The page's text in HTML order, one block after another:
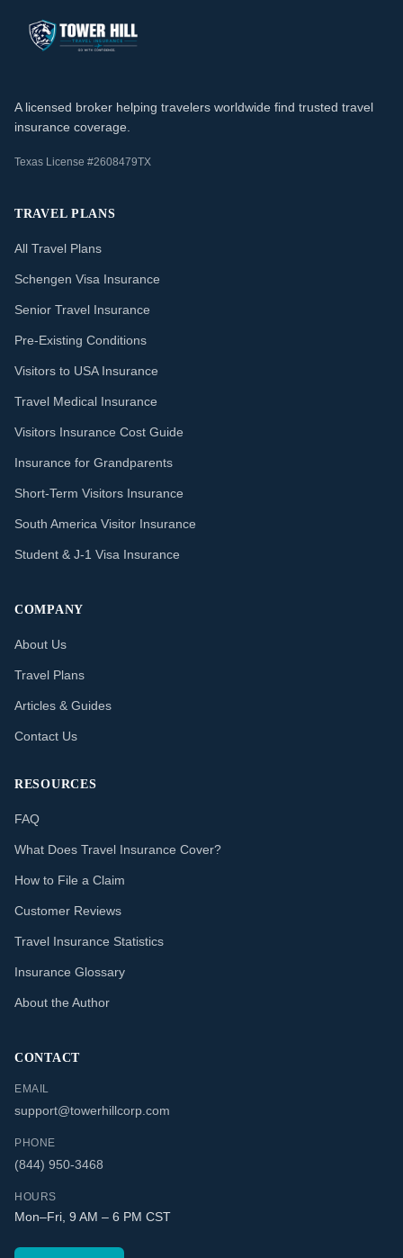
A licensed broker helping travelers worldwide find trusted travel
insurance coverage.
Texas License #2608479TX
TRAVEL PLANS
All Travel Plans
Schengen Visa Insurance
Senior Travel Insurance
Pre-Existing Conditions
Visitors to USA Insurance
Travel Medical Insurance
Visitors Insurance Cost Guide
Insurance for Grandparents
Short-Term Visitors Insurance
South America Visitor Insurance
Student & J-1 Visa Insurance
COMPANY
About Us
Travel Plans
Articles & Guides
Contact Us
RESOURCES
FAQ
What Does Travel Insurance Cover?
How to File a Claim
Customer Reviews
Travel Insurance Statistics
Insurance Glossary
About the Author
CONTACT
EMAIL
support@towerhillcorp.com
PHONE
(844) 950-3468
HOURS
Mon–Fri, 9 AM – 6 PM CST